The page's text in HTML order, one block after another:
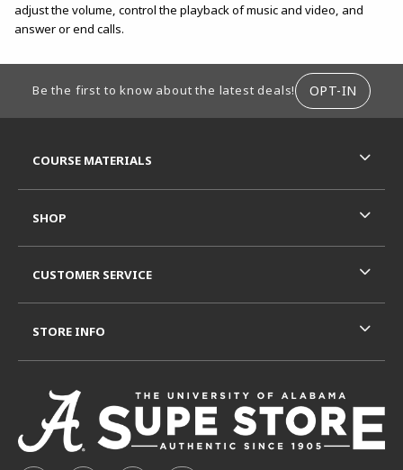
adjust the volume, control the playback of music and video, and
answer or end calls.
Be the first to know about the latest deals! OPT-IN
COURSE MATERIALS
SHOP
CUSTOMER SERVICE
STORE INFO